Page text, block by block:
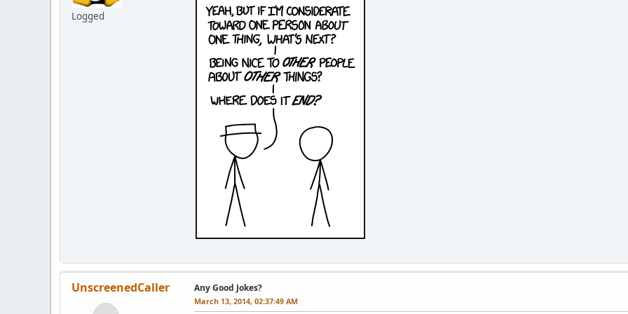
Logged
UnscreenedCaller Any Good Jokes?
March 13, 2014, 02:37:49 AM